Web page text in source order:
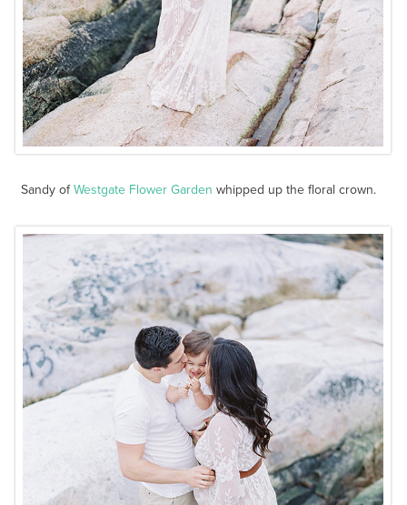
Sandy ofWestgate Flower Garden whipped up the floral crown.